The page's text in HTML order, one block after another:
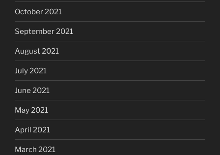
October 2021
September 2021
August 2021
July 2021
June 2021
May 2021
April 2021
March 2021